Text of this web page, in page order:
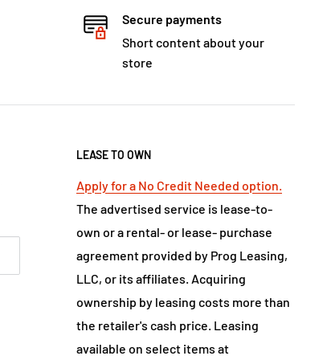
Secure payments
Short content about your
store
LEASE TO OWN
Apply for a No Credit Needed option.
The advertised service is lease-to-
own or a rental- or lease- purchase
agreement provided by Prog Leasing,
LLC, or its affiliates. Acquiring
ownership by leasing costs more than
the retailer's cash price. Leasing
available on select items at